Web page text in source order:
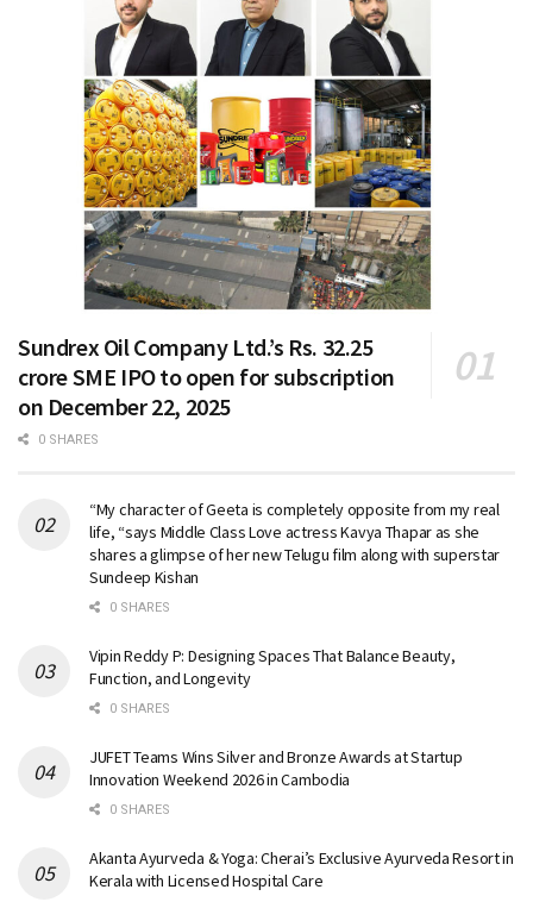
Sundrex Oil Company Ltd.’s Rs. 32.25
crore SME IPO to open for subscription
on December 22, 2025
0 SHARES
“My character of Geeta is completely opposite from my real
life, “says Middle Class Love actress Kavya Thapar as she
shares a glimpse of her new Telugu film along with superstar
Sundeep Kishan
0 SHARES
Vipin Reddy P: Designing Spaces That Balance Beauty,
Function, and Longevity
0 SHARES
JUFET Teams Wins Silver and Bronze Awards at Startup
Innovation Weekend 2026 in Cambodia
0 SHARES
Akanta Ayurveda & Yoga: Cherai’s Exclusive Ayurveda Resort in
Kerala with Licensed Hospital Care